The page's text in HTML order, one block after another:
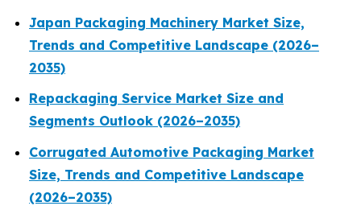
Japan Packaging Machinery Market Size,
Trends and Competitive Landscape (2026–
2035)
Repackaging Service Market Size and
Segments Outlook (2026–2035)
Corrugated Automotive Packaging Market
Size, Trends and Competitive Landscape
(2026–2035)